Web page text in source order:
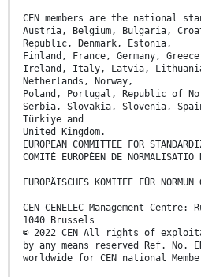
CEN members are the national
Austria, Belgium, Bulgaria,
Republic, Denmark, Estonia,
Finland, France, Germany,
Ireland, Italy, Latvia,
Netherlands, Norway,
Poland, Portugal, Republic of
Serbia, Slovakia, Slovenia,
Türkiye and
United Kingdom.
EUROPEAN COMMITTEE FOR
COMITÉ EUROPÉEN DE NORMALISATIO
EUROPÄISCHES KOMITEE FÜR NORMUN
CEN-CENELEC Management
1040 Brussels
© 2022 CEN All rights of
by any means reserved Ref. No.
worldwide for CEN national